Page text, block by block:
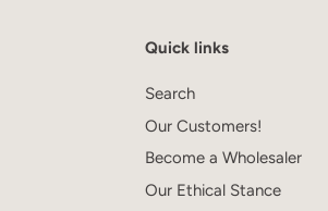
Quick links
Search
Our Customers!
Become a Wholesaler
Our Ethical Stance